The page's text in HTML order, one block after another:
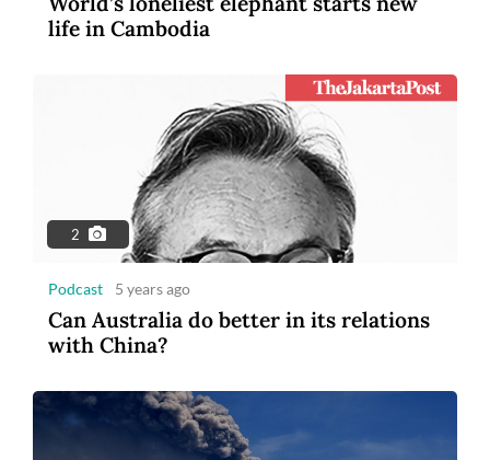
life in Cambodia
2
Podcast 5 years ago
Can Australia do better in its relations
with China?